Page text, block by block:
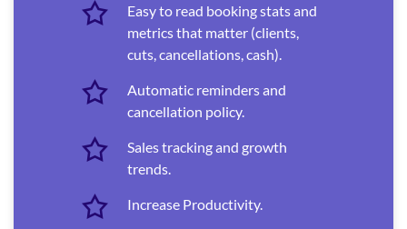
Easy to read booking stats and
metrics that matter (clients,
cuts, cancellations, cash).
Automatic reminders and
cancellation policy.
Sales tracking and growth
trends.
Increase Productivity.